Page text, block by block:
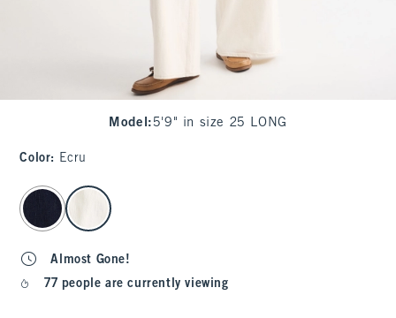
Model : 5'9" in size 25 LONG
Color: Ecru
select color
Almost Gone!
77 people are currently viewing